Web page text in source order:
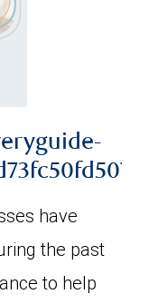
have
the past
to help